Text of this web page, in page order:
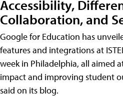
Accessibility,
Collaboration, and
Google for Education has
features and integrations at
week in Philadelphia, all aimed
impact and improving student
said on its blog.